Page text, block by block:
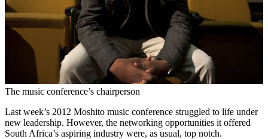
The music conference’s chairperson
Last week’s 2012 Moshito music conference struggled to life under
new leadership. However, the networking opportunities it offered
South Africa’s aspiring industry were, as usual, top notch.